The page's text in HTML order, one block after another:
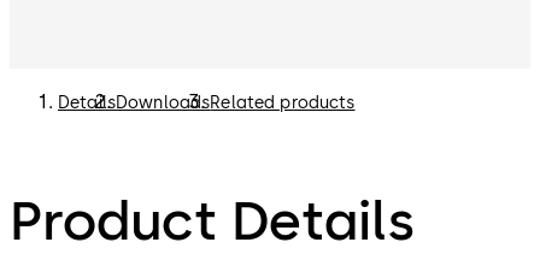
DetailsDownloadsRelated products
Product Details